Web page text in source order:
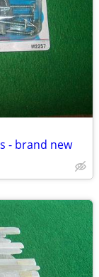
- brand new